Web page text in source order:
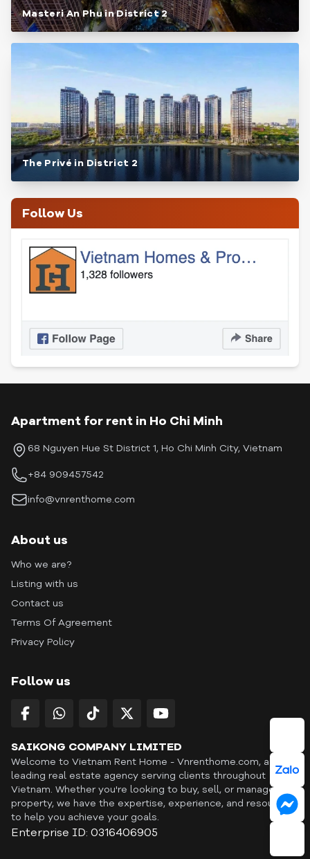
Masteri An Phu in District 2
The Privé in District 2
Follow Us
Apartment for rent in Ho Chi Minh
68 Nguyen Hue St District 1, Ho Chi Minh City, Vietnam
+84 909457542
info@vnrenthome.com
About us
Who we are?
Listing with us
Contact us
Terms Of Agreement
Privacy Policy
Follow us
SAIKONG COMPANY LIMITED
Welcome to Vietnam Rent Home - Vnrenthome.com, a
leading real estate agency serving clients throughout
Vietnam. Whether you're looking to buy, sell, or manage a
property, we have the expertise, experience, and resources
to help you achieve your goals.
Enterprise ID: 0316406905